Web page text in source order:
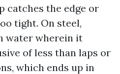
catches the edge or
tight. On steel,
water wherein it
of less than laps or
which ends up in